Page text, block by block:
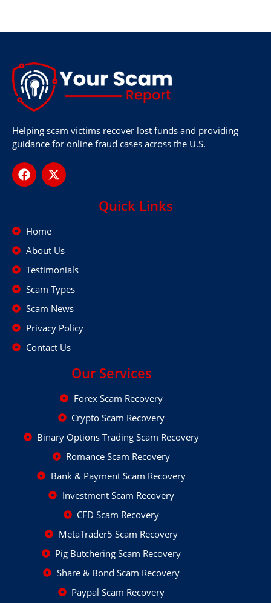
Helping scam victims recover lost funds and providing
guidance for online fraud cases across the U.S.
Quick Links
Home
About Us
Testimonials
Scam Types
Scam News
Privacy Policy
Contact Us
Our Services
Forex Scam Recovery
Crypto Scam Recovery
Binary Options Trading Scam Recovery
Romance Scam Recovery
Bank & Payment Scam Recovery
Investment Scam Recovery
CFD Scam Recovery
MetaTrader5 Scam Recovery
Pig Butchering Scam Recovery
Share & Bond Scam Recovery
Paypal Scam Recovery